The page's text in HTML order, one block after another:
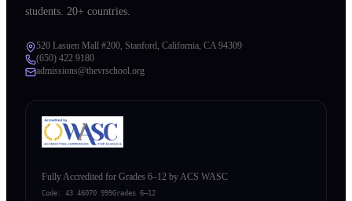
students. 20+ countries.
520 Lasuen Mall #200, Stanford, California, CA 94309
(650) 422 9180
admissions@thevrschool.org
Fully Accredited for Grades 6–12 by ACS WASC
Code: 43 46070 999Grades 6–12